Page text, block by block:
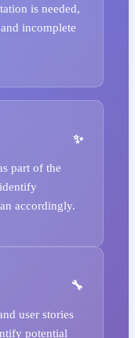
is needed,
incomplete
part of the
accordingly.
user stories
potential